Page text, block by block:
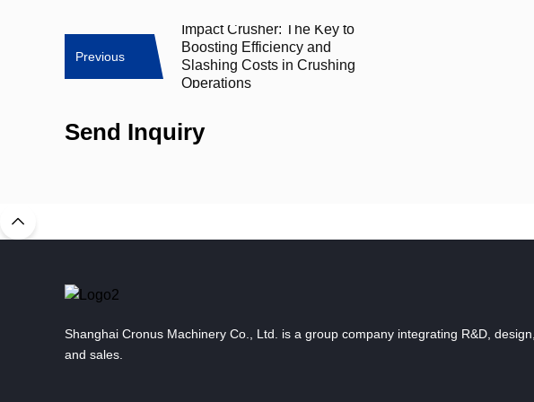
Previous
Impact Crusher: The Key to
Boosting Efficiency and
Slashing Costs in Crushing
Operations
Send Inquiry
Shanghai Cronus Machinery Co., Ltd. is a group company integrating R&D,
and sales.